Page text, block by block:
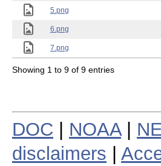
5.png
6.png
7.png
Showing 1 to 9 of 9 entries
DOC NOAA|
disclaimers